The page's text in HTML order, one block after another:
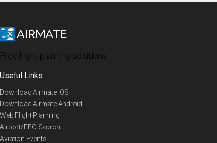
Free flight planning solutions
Useful Links
Download Airmate iOS
Download Airmate Android
Web Flight Planning
Airport/FBO Search
Aviation Events